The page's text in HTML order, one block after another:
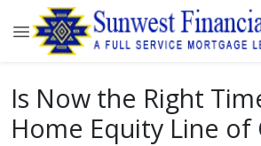
Is Now the Right
Home Equity Line of